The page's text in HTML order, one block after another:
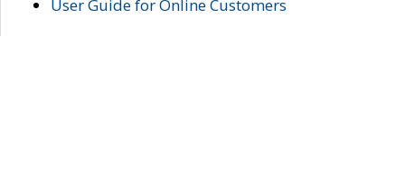
User Guide for Online Customers